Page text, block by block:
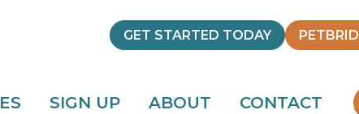
GET STARTED TODAY
SIGN UP ABOUT CONTACT